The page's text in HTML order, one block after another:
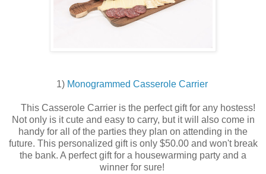
1) Monogrammed Casserole Carrier
This Casserole Carrier is the perfect gift for any hostess!
Not only is it cute and easy to carry, but it will also come in
handy for all of the parties they plan on attending in the
future. This personalized gift is only $50.00 and won't break
the bank. A perfect gift for a housewarming party and a
winner for sure!